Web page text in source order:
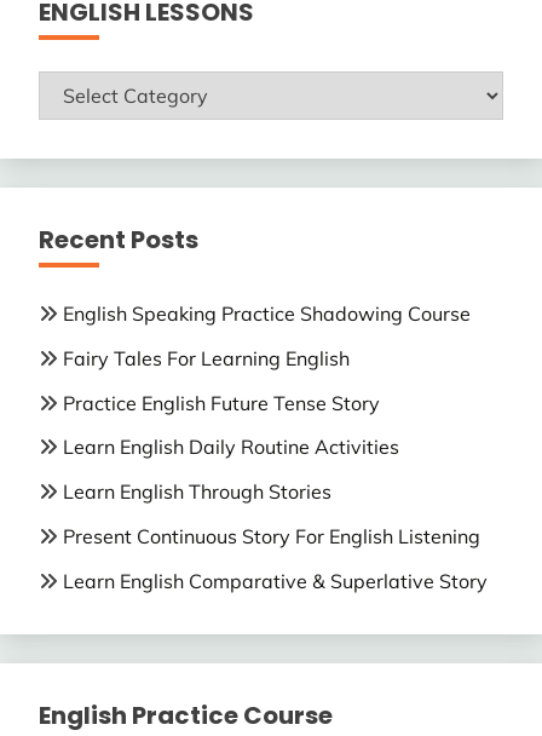
ENGLISH LESSONS
ENGLISH
LESSONS
Recent Posts
English Speaking Practice Shadowing Course
Fairy Tales For Learning English
Practice English Future Tense Story
Learn English Daily Routine Activities
Learn English Through Stories
Present Continuous Story For English Listening
Learn English Comparative & Superlative Story
English Practice Course